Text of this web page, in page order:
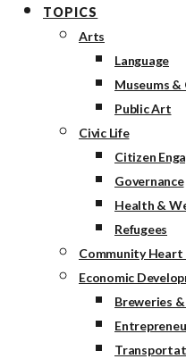
TOPICS
Arts
Language
Museums &
Public Art
Civic Life
Citizen
Governance
Health &
Refugees
Community Heart
Economic
Breweries